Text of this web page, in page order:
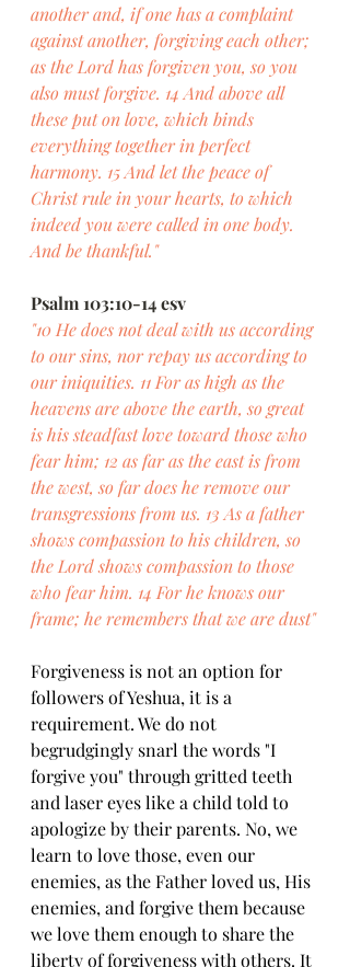
another and, if one has a complaint
against another, forgiving each other;
as the Lord has forgiven you, so you
also must forgive. 14 And above all
these put on love, which binds
everything together in perfect
harmony. 15 And let the peace of
Christ rule in your hearts, to which
indeed you were called in one body.
And be thankful."
Psalm 103:10-14 esv
"10 He does not deal with us according
to our sins, nor repay us according to
our iniquities. 11 For as high as the
heavens are above the earth, so great
is his steadfast love toward those who
fear him; 12 as far as the east is from
the west, so far does he remove our
transgressions from us. 13 As a father
shows compassion to his children, so
the Lord shows compassion to those
who fear him. 14 For he knows our
frame; he remembers that we are dust"
Forgiveness is not an option for
followers of Yeshua, it is a
requirement. We do not
begrudgingly snarl the words "I
forgive you" through gritted teeth
and laser eyes like a child told to
apologize by their parents. No, we
learn to love those, even our
enemies, as the Father loved us, His
enemies, and forgive them because
we love them enough to share the
liberty of forgiveness with others. It